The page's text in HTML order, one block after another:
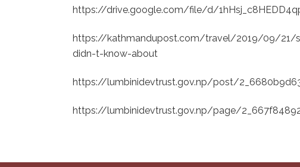
https://drive.google.com/file/d/
https://kathmandupost.com/travel/2019/09/21/
didn-t-know-about
https://lumbinidevtrust.gov.np/post/
https://lumbinidevtrust.gov.np/page/